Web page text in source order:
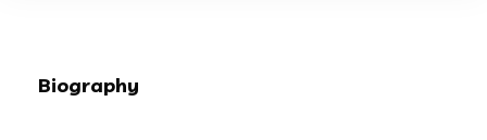
Biography